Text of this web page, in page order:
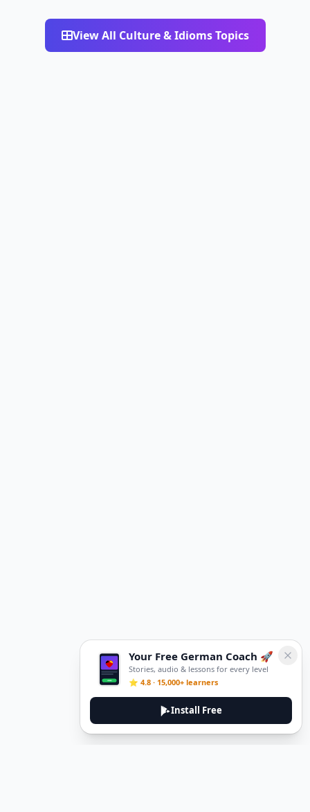
View All Culture & Idioms Topics
Your Free German Coach 🚀
Stories, audio & lessons for every level
⭐ 4.8 · 15,000+ learners
Install Free